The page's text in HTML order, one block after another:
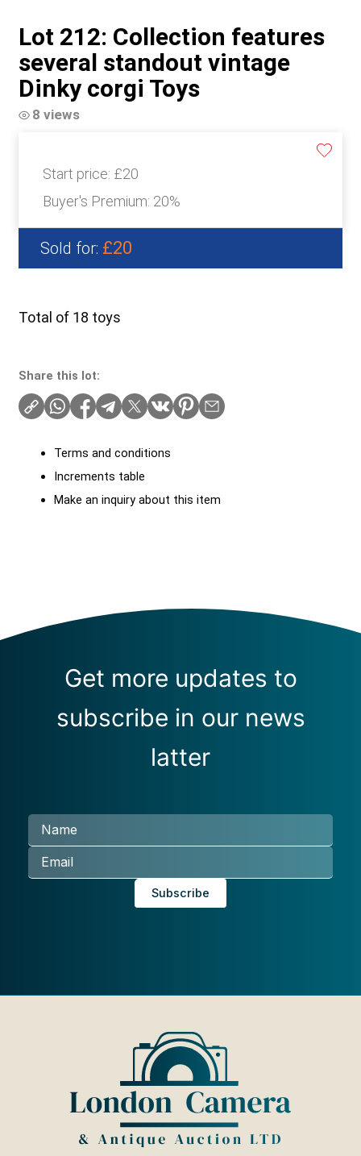
Lot 212: Collection features
several standout vintage
Dinky corgi Toys
8 views
Start price: £20
Buyer's Premium: 20%
Sold for: £20
Total of 18 toys
Share this lot:
Terms and conditions
Increments table
Make an inquiry about this item
Get more updates to
subscribe in our news
latter